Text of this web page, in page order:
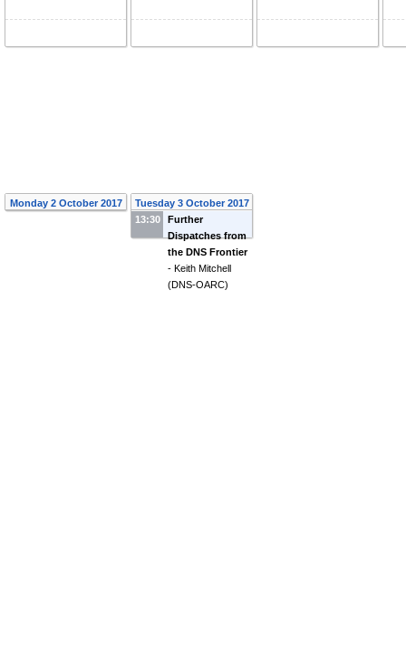
Monday 2 October 2017
Tuesday 3 October 2017
13:30
Further
Dispatches from
the DNS Frontier
- Keith Mitchell
(DNS-OARC)